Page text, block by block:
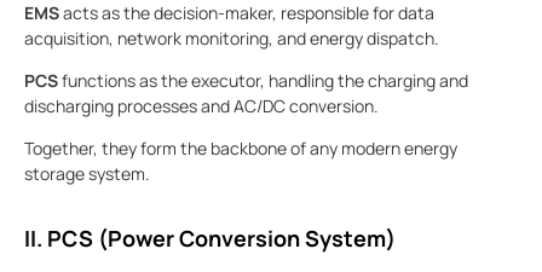
EMSacts as the decision-maker, responsible for data
acquisition, network monitoring, and energy dispatch.
PCSfunctions as the executor, handling the charging and
discharging processes and AC/DC conversion.
Together, they form the backbone of any modern energy
storage system.
II. PCS (Power Conversion System)